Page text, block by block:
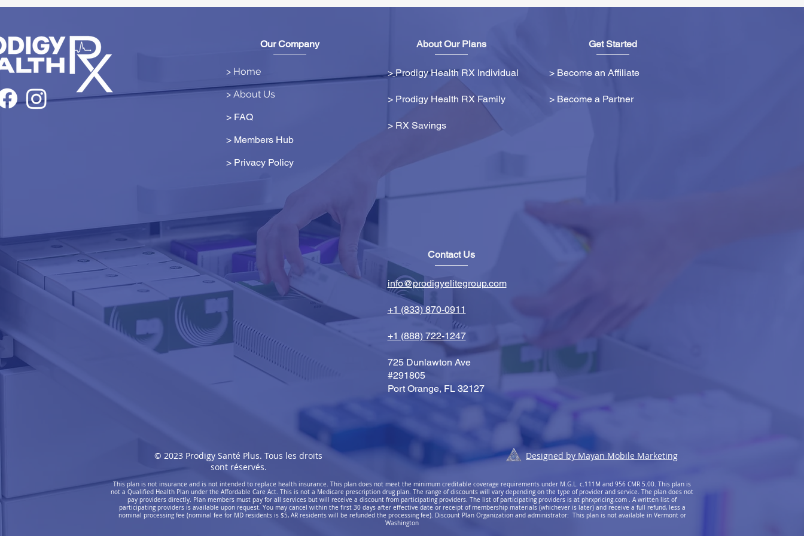
Our Company
> Home
> About Us
> FAQ
> Members Hub
> Privacy Policy
About Our Plans
> Prodigy Health RX Individual
> Prodigy Health RX Family
> RX Savings
Get Started
> Become an Affiliate
> Become a Partner
Contact Us
info@prodigyelitegroup.com
+1 (833) 870-0911
+1 (888) 722-1247
725 Dunlawton Ave
#291805
Port Orange, FL 32127
© 2023 Prodigy Santé Plus. Tous les droits
sont réservés.
Designed by Mayan Mobile Marketing
This plan is not insurance and is not intended to replace health insurance. This plan does not meet the minimum creditable coverage requirements under M.G.L. c.111M and 956 CMR 5.00. This plan is
not a Qualified Health Plan under the Affordable Care Act. This is not a Medicare prescription drug plan. The range of discounts will vary depending on the type of provider and service. The plan does not
pay providers directly. Plan members must pay for all services but will receive a discount from participating providers. The list of participating providers is at phrxpricing.com . A written list of
participating providers is available upon request. You may cancel within the first 30 days after effective date or receipt of membership materials (whichever is later) and receive a full refund, less a
nominal processing fee (nominal fee for MD residents is $5, AR residents will be refunded the processing fee). Discount Plan Organization and administrator: This plan is not available in Vermont or
Washington